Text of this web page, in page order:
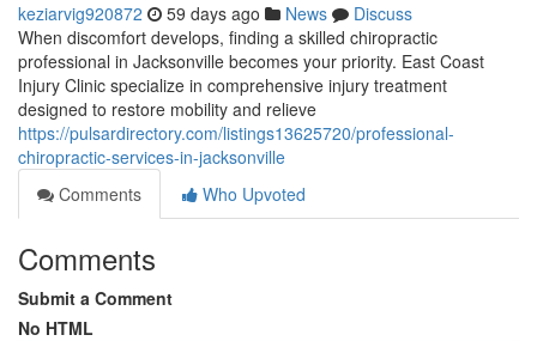
keziarvig920872 59 days ago News
Discuss
When discomfort develops, finding a skilled chiropractic
professional in Jacksonville becomes your priority. East Coast
Injury Clinic specialize in comprehensive injury treatment
designed to restore mobility and relieve
https://pulsardirectory.com/listings13625720/professional-
chiropractic-services-in-jacksonville
Comments
Who Upvoted
Comments
Submit a Comment
No HTML